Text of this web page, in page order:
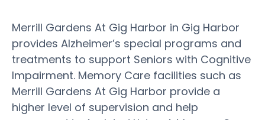
Merrill Gardens At Gig Harbor in Gig Harbor
provides Alzheimer’s special programs and
treatments to support Seniors with Cognitive
Impairment. Memory Care facilities such as
Merrill Gardens At Gig Harbor provide a
higher level of supervision and help